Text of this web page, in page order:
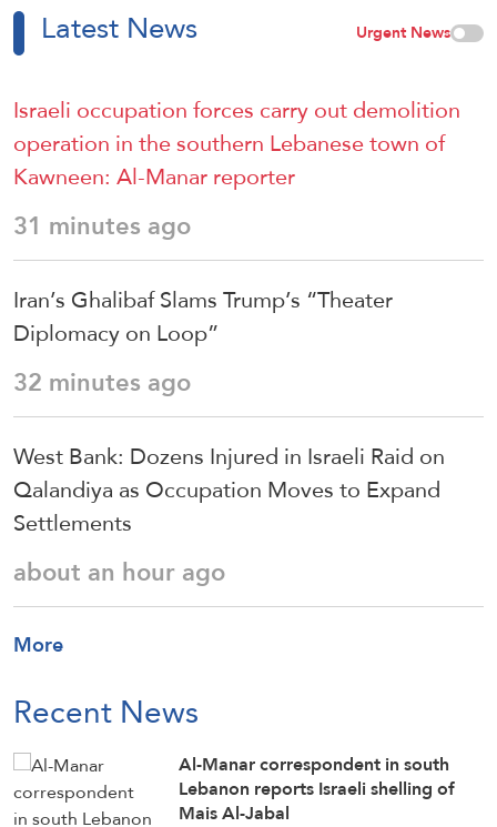
Latest News Urgent News
Israeli occupation forces carry out demolition
operation in the southern Lebanese town of
Kawneen: Al-Manar reporter
31 minutes ago
Iran’s Ghalibaf Slams Trump’s “Theater
Diplomacy on Loop”
32 minutes ago
West Bank: Dozens Injured in Israeli Raid on
Qalandiya as Occupation Moves to Expand
Settlements
about an hour ago
More
Recent News
Al-Manar correspondent in south
Lebanon reports Israeli shelling of
Mais Al-Jabal